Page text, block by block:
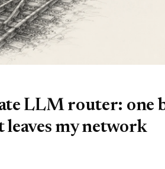
LLM router: one
leaves my network